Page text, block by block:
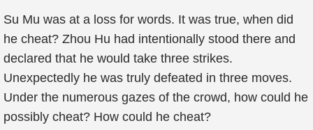
Su Mu was at a loss for words. It was true, when did
he cheat? Zhou Hu had intentionally stood there and
declared that he would take three strikes.
Unexpectedly he was truly defeated in three moves.
Under the numerous gazes of the crowd, how could he
possibly cheat? How could he cheat?